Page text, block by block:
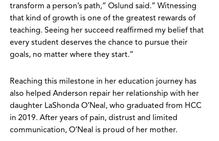
transform a person’s path,” Oslund said.” Witnessing
that kind of growth is one of the greatest rewards of
teaching. Seeing her succeed reaffirmed my belief that
every student deserves the chance to pursue their
goals, no matter where they start.”
Reaching this milestone in her education journey has
also helped Anderson repair her relationship with her
daughter LaShonda O’Neal, who graduated from HCC
in 2019. After years of pain, distrust and limited
communication, O’Neal is proud of her mother.